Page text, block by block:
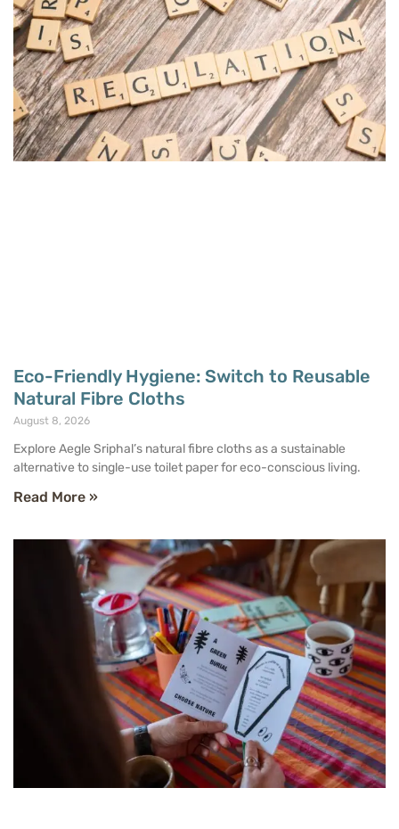
Eco-Friendly Hygiene: Switch to Reusable
Natural Fibre Cloths
August 8, 2026
Explore Aegle Sriphal’s natural fibre cloths as a sustainable
alternative to single-use toilet paper for eco-conscious living.
Read More »